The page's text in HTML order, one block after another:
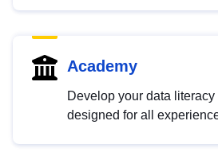
Academy
Develop your data
designed for all